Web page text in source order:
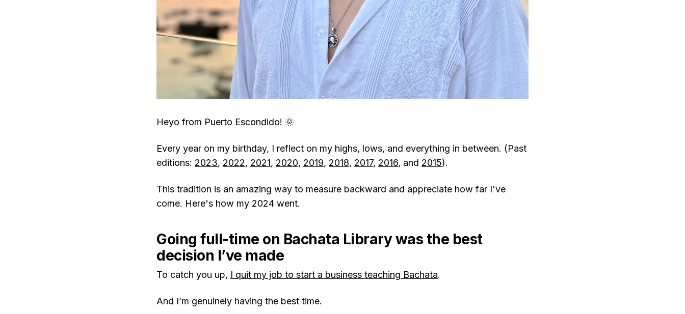
Heyo from Puerto Escondido! 🌞
Every year on my birthday, I reflect on my highs, lows, and everything in between. (Past
editions: 2023, 2022, 2021, 2020, 2019, 2018, 2017, 2016, and 2015).
This tradition is an amazing way to measure backward and appreciate how far I've
come. Here's how my 2024 went.
Going full-time on Bachata Library was the best
decision I’ve made
To catch you up, I quit my job to start a business teaching Bachata.
And I’m genuinely having the best time.